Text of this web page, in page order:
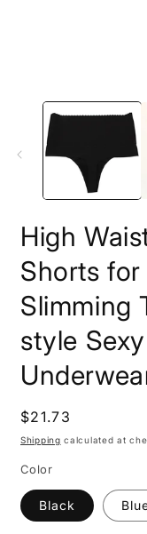
media
modal
High
Shorts
Slimming
style
Regular
price
$21.73
Shipping calculated at
Color
Black